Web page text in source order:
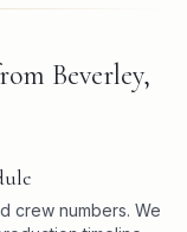
Beverley,
crew numbers. We